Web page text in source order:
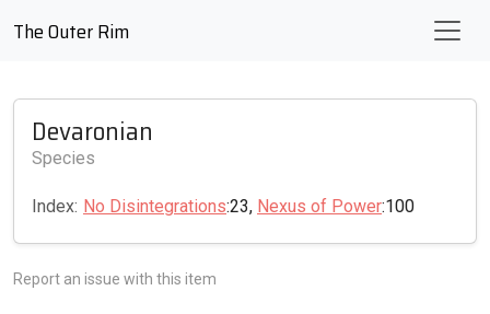
The Outer Rim
Devaronian
Species
Index: No Disintegrations:23, Nexus of Power:100
Report an issue with this item